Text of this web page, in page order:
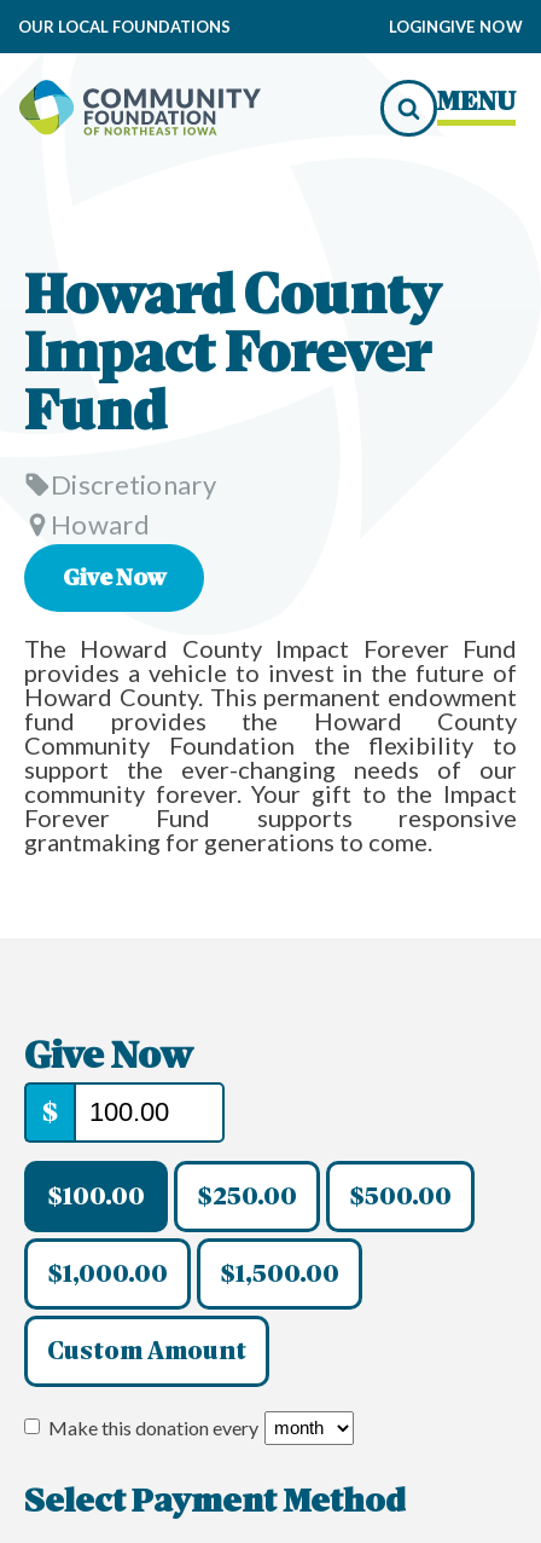
OUR LOCAL FOUNDATIONS LOGINGIVE NOW
MENU
Howard County
Impact Forever
Fund
Discretionary
Howard
Give Now
The Howard County Impact Forever Fund
provides a vehicle to invest in the future of
Howard County. This permanent endowment
fund provides the Howard County
Community Foundation the flexibility to
support the ever-changing needs of our
community forever. Your gift to the Impact
Forever Fund supports responsive
grantmaking for generations to come.
Give Now
$
$100.00 $250.00 $500.00
$1,000.00 $1,500.00
Custom Amount
Make this donation every
Select Payment Method